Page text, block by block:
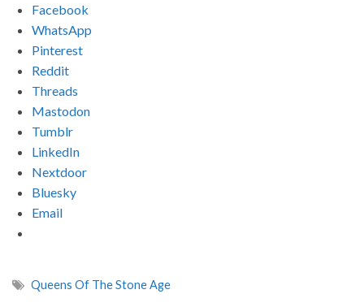
Facebook
WhatsApp
Pinterest
Reddit
Threads
Mastodon
Tumblr
LinkedIn
Nextdoor
Bluesky
Email
Queens Of The Stone Age